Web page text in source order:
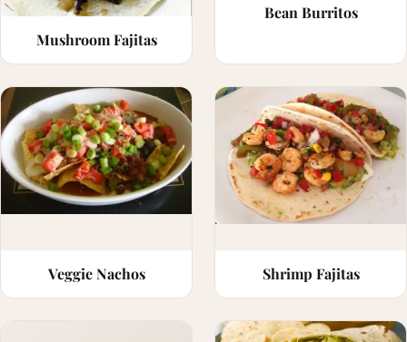
Mushroom Fajitas
Bean Burritos
Veggie Nachos Shrimp Fajitas